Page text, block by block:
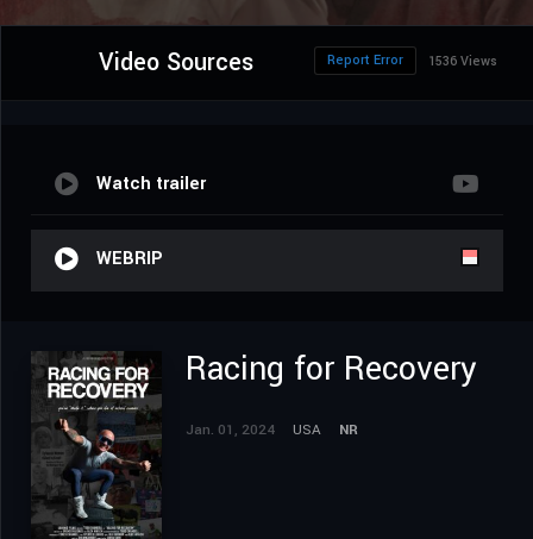
Video Sources 1536 Views
Report Error
Watch trailer
WEBRIP
Racing for Recovery
Jan. 01, 2024 USA NR